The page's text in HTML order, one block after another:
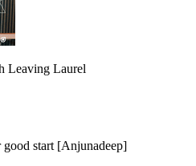
Leaving Laurel
start [Anjunadeep]